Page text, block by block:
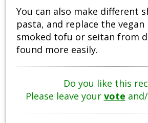
You can also make different
pasta, and replace the
smoked tofu or seitan from
found more easily.
Do you like this
Please leave your vote